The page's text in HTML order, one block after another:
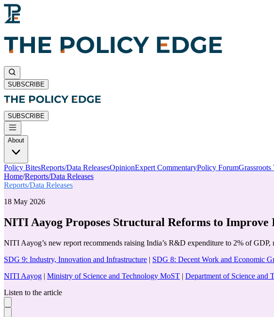
SUBSCRIBE
SUBSCRIBE
About
Policy BitesReports/Data ReleasesOpinionExpert CommentaryPolicy ForumGrassroots
Home/Reports/Data Releases
Reports/Data Releases
18 May 2026
NITI Aayog Proposes Structural Reforms to Improve
NITI Aayog’s new report recommends raising India’s R&D expenditure to 2% of
SDG 9: Industry, Innovation and Infrastructure | SDG 8: Decent Work and Economic
NITI Aayog | Ministry of Science and Technology MoST | Department of Science and
Listen to the article